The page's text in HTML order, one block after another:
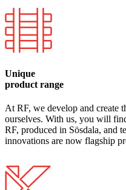
Unique
product range
At RF, we develop and create
ourselves. With us, you will
RF, produced in Sösdala, and
innovations are now flagship